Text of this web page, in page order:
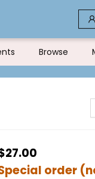
Browse
order